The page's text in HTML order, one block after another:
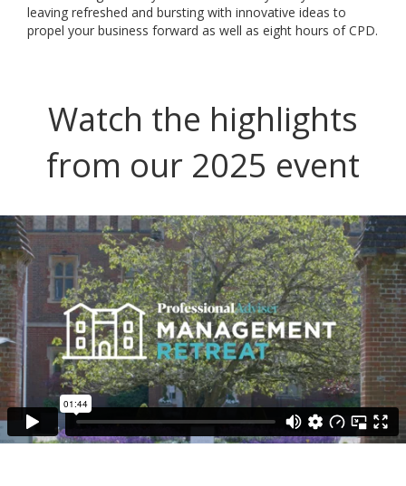
leaving refreshed and bursting with innovative ideas to
propel your business forward as well as eight hours of CPD.
Watch the highlights
from our 2025 event